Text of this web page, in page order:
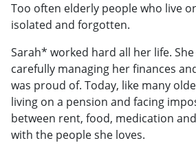
Too often elderly people who live
isolated and forgotten.
Sarah* worked hard all her life. She
carefully managing her finances
was proud of. Today, like many
living on a pension and facing
between rent, food, medication
with the people she loves.